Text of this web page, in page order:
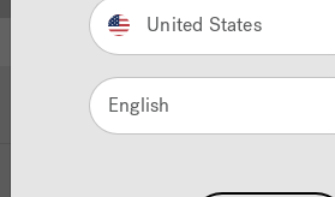
Hot Tubs & Swim Spas
United States
English